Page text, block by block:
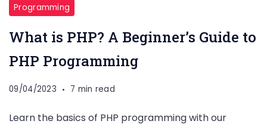
Programming
What is PHP? A Beginner’s Guide to
PHP Programming
09/04/2023 7 min read
Learn the basics of PHP programming with our